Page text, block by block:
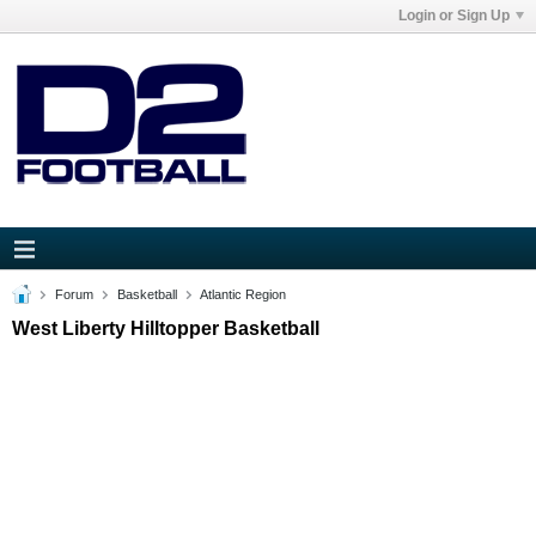
Login or Sign Up
Forum Basketball Atlantic Region
West Liberty Hilltopper Basketball